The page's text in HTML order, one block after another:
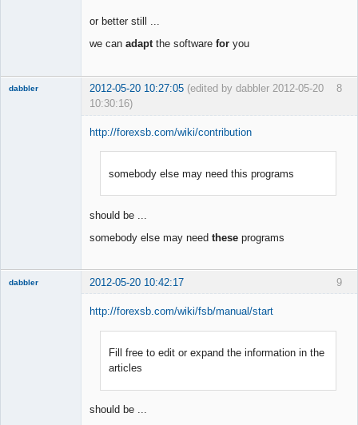
or better still ...
we can adapt the software for you
8
dabbler 2012-05-20 10:27:05 (edited by dabbler 2012-05-20
10:30:16)
http://forexsb.com/wiki/contribution
somebody else may need this programs
should be ...
somebody else may need these programs
9
dabbler 2012-05-20 10:42:17
http://forexsb.com/wiki/fsb/manual/start
Fill free to edit or expand the information in the
articles
should be ...